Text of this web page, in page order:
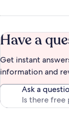
Have a
Get instant
information and
Ask a